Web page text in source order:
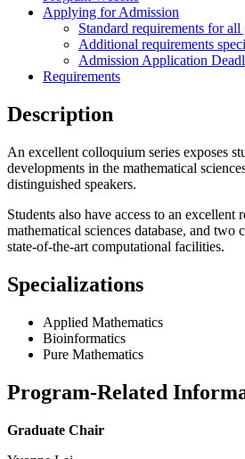
Applying for Admission
Standard requirements for all
Additional requirements
Admission Application
Requirements
Description
An excellent colloquium series exposes
developments in the mathematical
distinguished speakers.
Students also have access to an excellent
mathematical sciences database, and two
state-of-the-art computational facilities.
Specializations
Applied Mathematics
Bioinformatics
Pure Mathematics
Program-Related
Graduate Chair